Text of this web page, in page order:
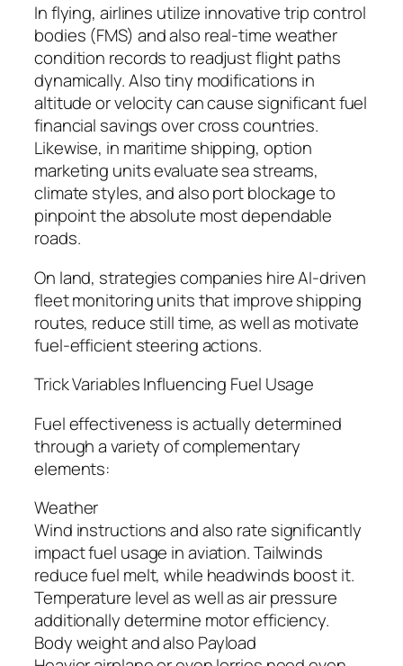
In flying, airlines utilize innovative trip control
bodies (FMS) and also real-time weather
condition records to readjust flight paths
dynamically. Also tiny modifications in
altitude or velocity can cause significant fuel
financial savings over cross countries.
Likewise, in maritime shipping, option
marketing units evaluate sea streams,
climate styles, and also port blockage to
pinpoint the absolute most dependable
roads.
On land, strategies companies hire AI-driven
fleet monitoring units that improve shipping
routes, reduce still time, as well as motivate
fuel-efficient steering actions.
Trick Variables Influencing Fuel Usage
Fuel effectiveness is actually determined
through a variety of complementary
elements:
Weather
Wind instructions and also rate significantly
impact fuel usage in aviation. Tailwinds
reduce fuel melt, while headwinds boost it.
Temperature level as well as air pressure
additionally determine motor efficiency.
Body weight and also Payload